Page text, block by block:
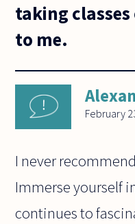
taking
to me.
February
I never
Immerse yourself
continues to